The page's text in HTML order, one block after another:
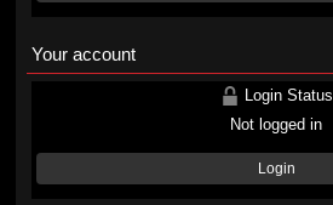
Your account
Login Status
Not logged in
Login